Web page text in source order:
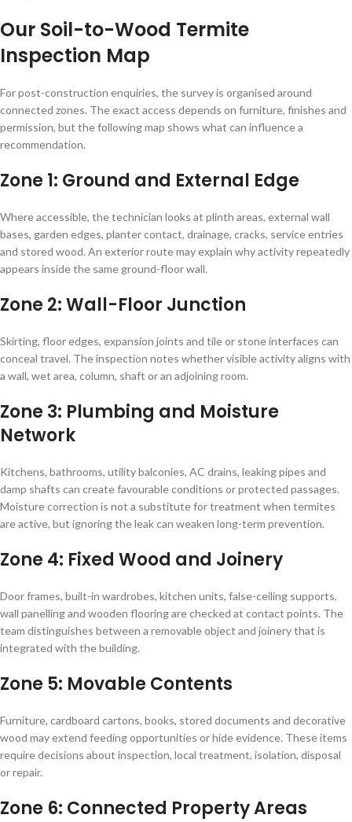
Our Soil-to-Wood Termite
Inspection Map
For post-construction enquiries, the survey is organised around
connected zones. The exact access depends on furniture, finishes and
permission, but the following map shows what can influence a
recommendation.
Zone 1: Ground and External Edge
Where accessible, the technician looks at plinth areas, external wall
bases, garden edges, planter contact, drainage, cracks, service entries
and stored wood. An exterior route may explain why activity repeatedly
appears inside the same ground-floor wall.
Zone 2: Wall-Floor Junction
Skirting, floor edges, expansion joints and tile or stone interfaces can
conceal travel. The inspection notes whether visible activity aligns with
a wall, wet area, column, shaft or an adjoining room.
Zone 3: Plumbing and Moisture
Network
Kitchens, bathrooms, utility balconies, AC drains, leaking pipes and
damp shafts can create favourable conditions or protected passages.
Moisture correction is not a substitute for treatment when termites
are active, but ignoring the leak can weaken long-term prevention.
Zone 4: Fixed Wood and Joinery
Door frames, built-in wardrobes, kitchen units, false-ceiling supports,
wall panelling and wooden flooring are checked at contact points. The
team distinguishes between a removable object and joinery that is
integrated with the building.
Zone 5: Movable Contents
Furniture, cardboard cartons, books, stored documents and decorative
wood may extend feeding opportunities or hide evidence. These items
require decisions about inspection, local treatment, isolation, disposal
or repair.
Zone 6: Connected Property Areas